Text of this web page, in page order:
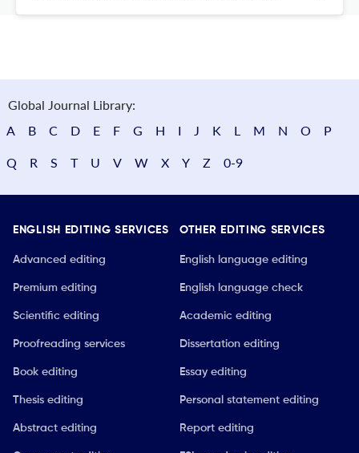
Global Journal Library:
A
B C D E F G H I J K L M N O P
Q R S T U V W X Y Z 0-9